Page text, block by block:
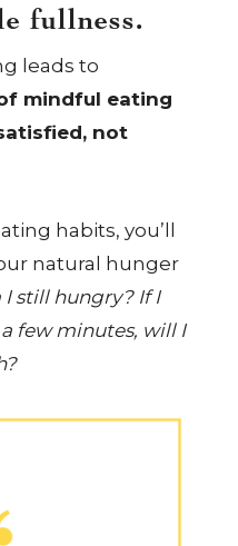
fullness.
leads to
mindful eating
not
habits, you’ll
natural hunger
I still hungry? If I
few minutes, will I